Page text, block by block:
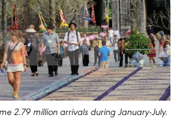
2.79 million arrivals during January-July.